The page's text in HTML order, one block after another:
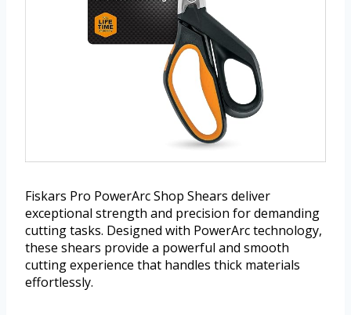
Fiskars Pro PowerArc Shop Shears deliver
exceptional strength and precision for demanding
cutting tasks. Designed with PowerArc technology,
these shears provide a powerful and smooth
cutting experience that handles thick materials
effortlessly.